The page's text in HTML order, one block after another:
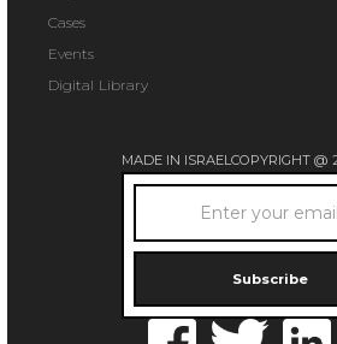
Cases
Events
Digital Library
MADE IN ISRAELCOPYRIGHT @